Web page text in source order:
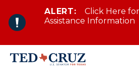
Skip to content
ALERT:
Click Here
Assistance Information